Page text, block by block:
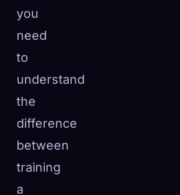
you
need
to
understand
the
difference
between
training
a